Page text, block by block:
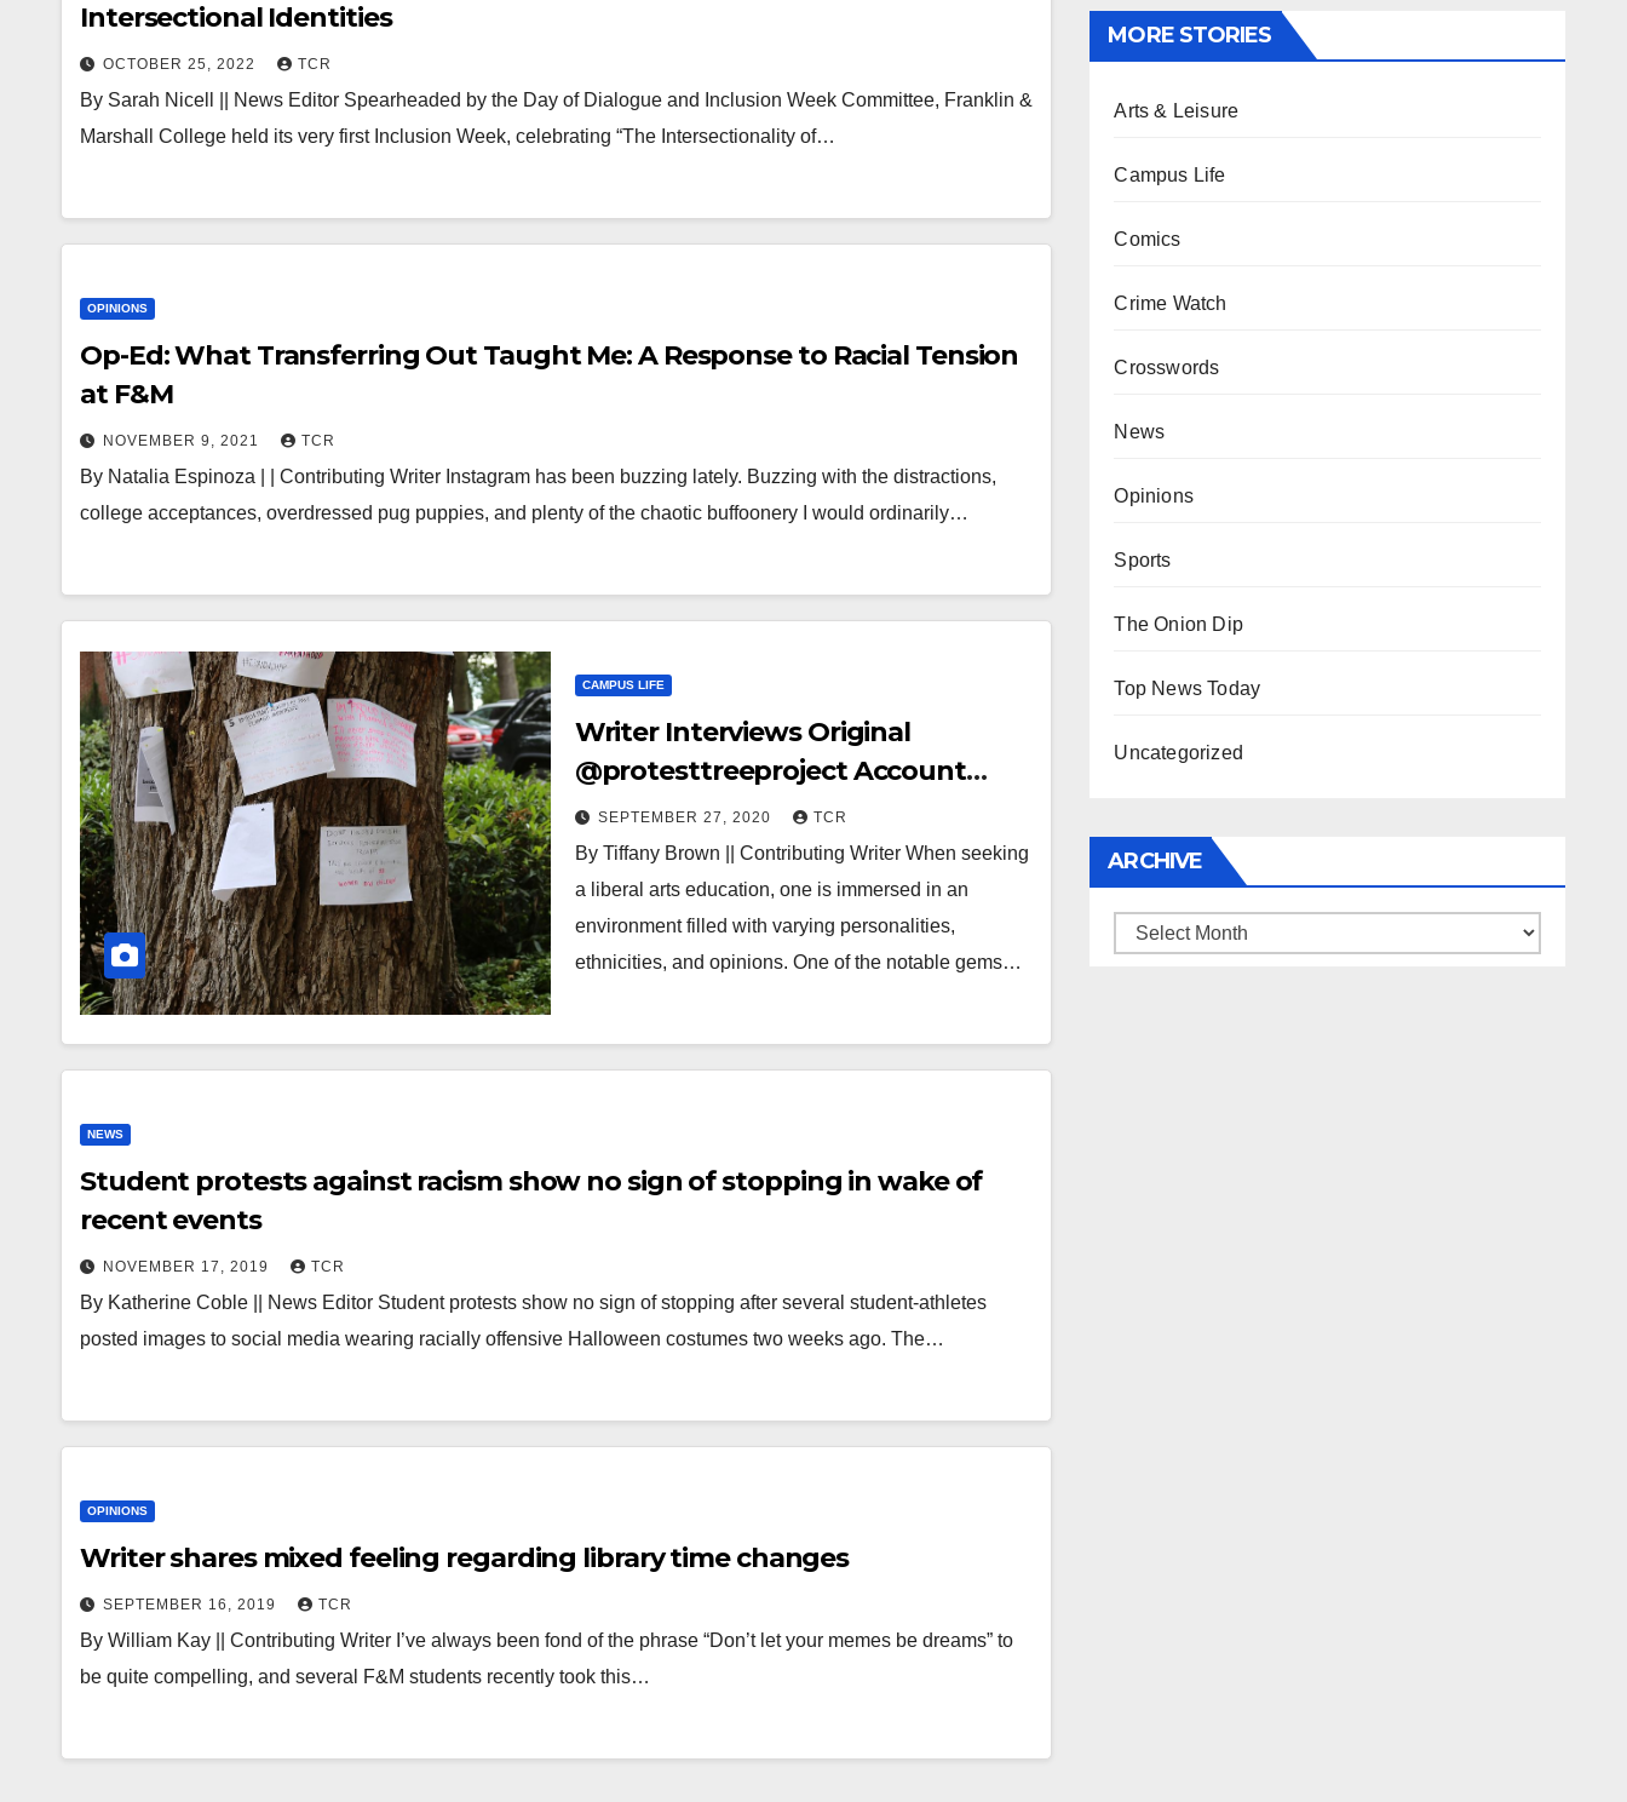
Intersectional Identities
OCTOBER 25, 2022 TCR
By Sarah Nicell || News Editor Spearheaded by the Day of Dialogue and Inclusion Week Committee, Franklin &
Marshall College held its very first Inclusion Week, celebrating “The Intersectionality of…
OPINIONS
Op-Ed: What Transferring Out Taught Me: A Response to Racial Tension
at F&M
NOVEMBER 9, 2021 TCR
By Natalia Espinoza | | Contributing Writer Instagram has been buzzing lately. Buzzing with the distractions,
college acceptances, overdressed pug puppies, and plenty of the chaotic buffoonery I would ordinarily…
CAMPUS LIFE
Writer Interviews Original
@protesttreeproject Account
Owner
SEPTEMBER 27, 2020 TCR
By Tiffany Brown || Contributing Writer When seeking
a liberal arts education, one is immersed in an
environment filled with varying personalities,
ethnicities, and opinions. One of the notable gems…
NEWS
Student protests against racism show no sign of stopping in wake of
recent events
NOVEMBER 17, 2019 TCR
By Katherine Coble || News Editor Student protests show no sign of stopping after several student-athletes
posted images to social media wearing racially offensive Halloween costumes two weeks ago. The…
OPINIONS
Writer shares mixed feeling regarding library time changes
SEPTEMBER 16, 2019 TCR
By William Kay || Contributing Writer I’ve always been fond of the phrase “Don’t let your memes be dreams” to
be quite compelling, and several F&M students recently took this…
MORE STORIES
Arts & Leisure
Campus Life
Comics
Crime Watch
Crosswords
News
Opinions
Sports
The Onion Dip
Top News Today
Uncategorized
ARCHIVE
Archive